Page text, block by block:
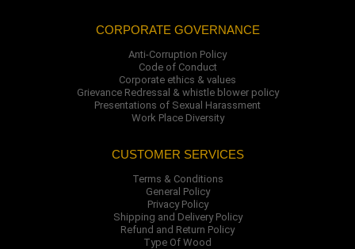
CORPORATE GOVERNANCE
Anti-Corruption Policy
Code of Conduct
Corporate ethics & values
Grievance Redressal & whistle blower policy
Presentations of Sexual Harassment
Work Place Diversity
CUSTOMER SERVICES
Terms & Conditions
General Policy
Privacy Policy
Shipping and Delivery Policy
Refund and Return Policy
Type Of Wood